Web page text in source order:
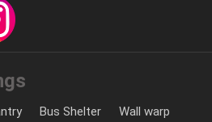
Bus Shelter Wall warp